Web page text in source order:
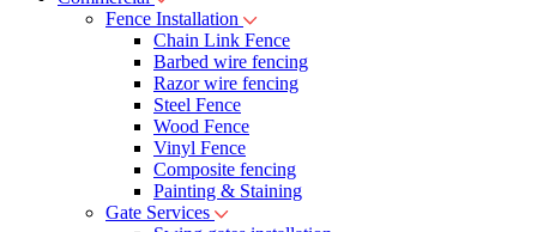
Fence Installation
Chain Link Fence
Barbed wire fencing
Razor wire fencing
Steel Fence
Wood Fence
Vinyl Fence
Composite fencing
Painting & Staining
Gate Services